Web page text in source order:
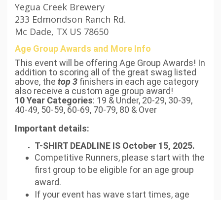
Yegua Creek Brewery
233 Edmondson Ranch Rd.
Mc Dade, TX US 78650
Age Group Awards and More Info
This event will be offering Age Group Awards! In
addition to scoring all of the great swag listed
above, the top 3 finishers in each age category
also receive a custom age group award!
10 Year Categories: 19 & Under, 20-29, 30-39,
40-49, 50-59, 60-69, 70-79, 80 & Over
Important details:
T-SHIRT DEADLINE IS October 15, 2025.
Competitive Runners, please start with the
first group to be eligible for an age group
award.
If your event has wave start times, age